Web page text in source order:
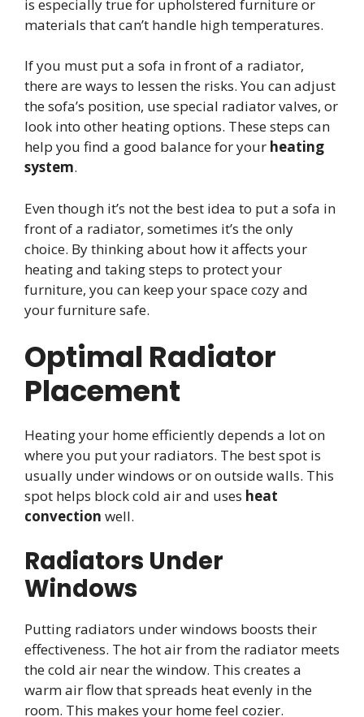
is especially true for upholstered furniture or
materials that can’t handle high temperatures.
If you must put a sofa in front of a radiator,
there are ways to lessen the risks. You can adjust
the sofa’s position, use special radiator valves, or
look into other heating options. These steps can
help you find a good balance for your heating
system.
Even though it’s not the best idea to put a sofa in
front of a radiator, sometimes it’s the only
choice. By thinking about how it affects your
heating and taking steps to protect your
furniture, you can keep your space cozy and
your furniture safe.
Optimal Radiator
Placement
Heating your home efficiently depends a lot on
where you put your radiators. The best spot is
usually under windows or on outside walls. This
spot helps block cold air and uses heat
convection well.
Radiators Under
Windows
Putting radiators under windows boosts their
effectiveness. The hot air from the radiator meets
the cold air near the window. This creates a
warm air flow that spreads heat evenly in the
room. This makes your home feel cozier.